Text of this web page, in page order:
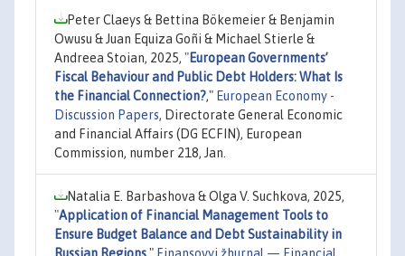
Peter Claeys & Bettina Bökemeier & Benjamin
Owusu & Juan Equiza Goñi & Michael Stierle &
Andreea Stoian, 2025, "European Governments’
Fiscal Behaviour and Public Debt Holders: What Is
the Financial Connection?," European Economy -
Discussion Papers, Directorate General Economic
and Financial Affairs (DG ECFIN), European
Commission, number 218, Jan.
Natalia E. Barbashova & Olga V. Suchkova, 2025,
"Application of Financial Management Tools to
Ensure Budget Balance and Debt Sustainability in